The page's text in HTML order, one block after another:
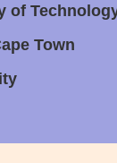
of
Town